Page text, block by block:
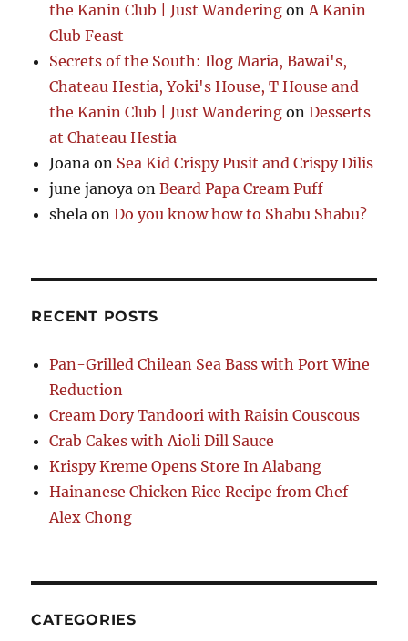
the Kanin Club | Just Wandering onA Kanin
Club Feast
Secrets of the South: Ilog Maria, Bawai's,
Chateau Hestia, Yoki's House, T House and
the Kanin Club | Just Wandering onDesserts
at Chateau Hestia
Joana on Sea Kid Crispy Pusit and Crispy Dilis
june janoya onBeard Papa Cream Puff
shela onDo you know how to Shabu Shabu?
RECENT POSTS
Pan-Grilled Chilean Sea Bass with Port Wine
Reduction
Cream Dory Tandoori with Raisin Couscous
Crab Cakes with Aioli Dill Sauce
Krispy Kreme Opens Store In Alabang
Hainanese Chicken Rice Recipe from Chef
Alex Chong
CATEGORIES